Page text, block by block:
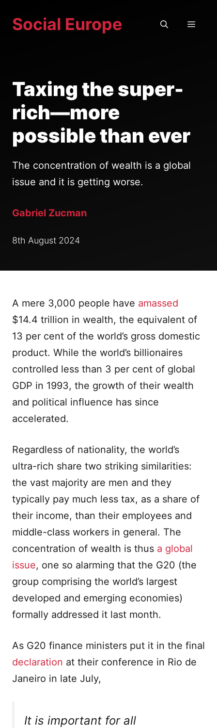
Social Europe
Taxing the super-
rich—more
possible than ever
The concentration of wealth is a global
issue and it is getting worse.
Gabriel Zucman
8th August 2024
A mere 3,000 people have amassed
$14.4 trillion in wealth, the equivalent of
13 per cent of the world’s gross domestic
product. While the world’s billionaires
controlled less than 3 per cent of global
GDP in 1993, the growth of their wealth
and political influence has since
accelerated.
Regardless of nationality, the world’s
ultra-rich share two striking similarities:
the vast majority are men and they
typically pay much less tax, as a share of
their income, than their employees and
middle-class workers in general. The
concentration of wealth is thus a global
issue, one so alarming that the G20 (the
group comprising the world’s largest
developed and emerging economies)
formally addressed it last month.
As G20 finance ministers put it in the final
declaration at their conference in Rio de
Janeiro in late July,
It is important for all